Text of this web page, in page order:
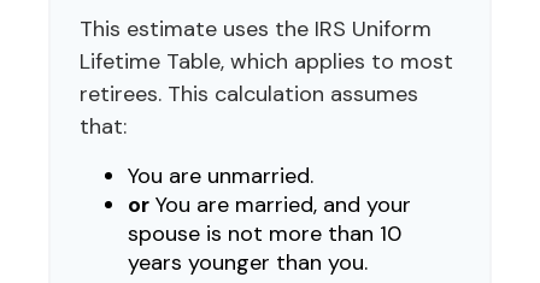
This estimate uses the IRS Uniform
Lifetime Table, which applies to most
retirees. This calculation assumes
that:
You are unmarried.
or You are married, and your
spouse is not more than 10
years younger than you.